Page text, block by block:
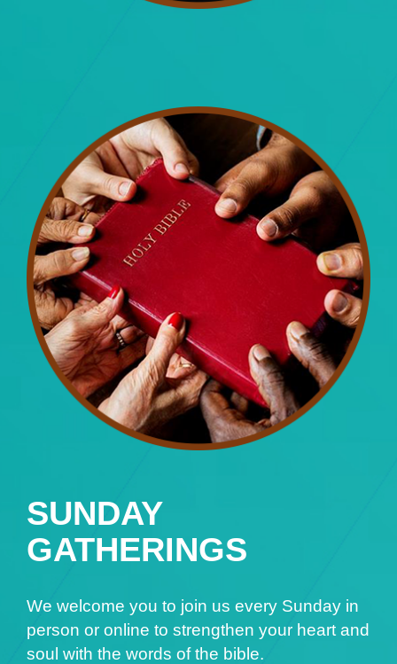
SUNDAY
GATHERINGS
We welcome you to join us every Sunday in
person or online to strengthen your heart and
soul with the words of the bible.